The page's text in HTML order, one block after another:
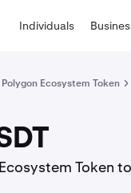
Individuals
Ecosystem Token
Token